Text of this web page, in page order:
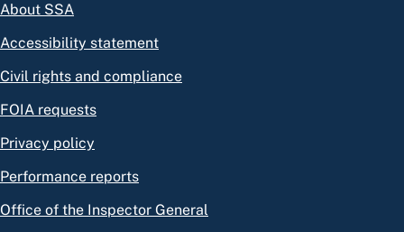
About SSA
Accessibility statement
Civil rights and compliance
FOIA requests
Privacy policy
Performance reports
Office of the Inspector General